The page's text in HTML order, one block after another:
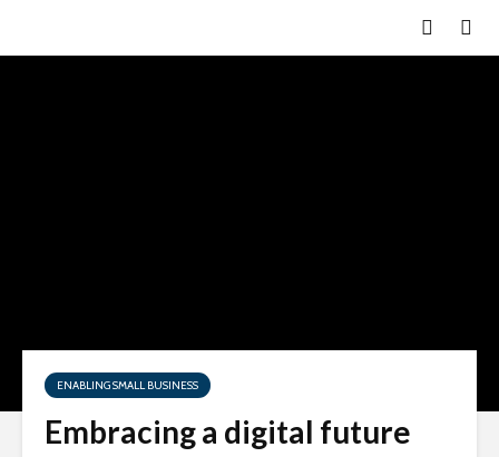
ENABLING SMALL BUSINESS
Embracing a digital future